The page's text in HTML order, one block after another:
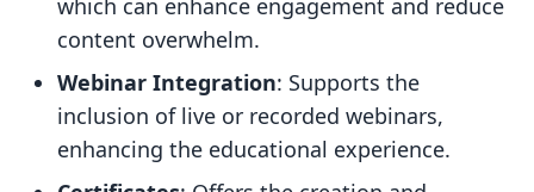
which can enhance engagement and reduce
content overwhelm.
Webinar Integration: Supports the
inclusion of live or recorded webinars,
enhancing the educational experience.